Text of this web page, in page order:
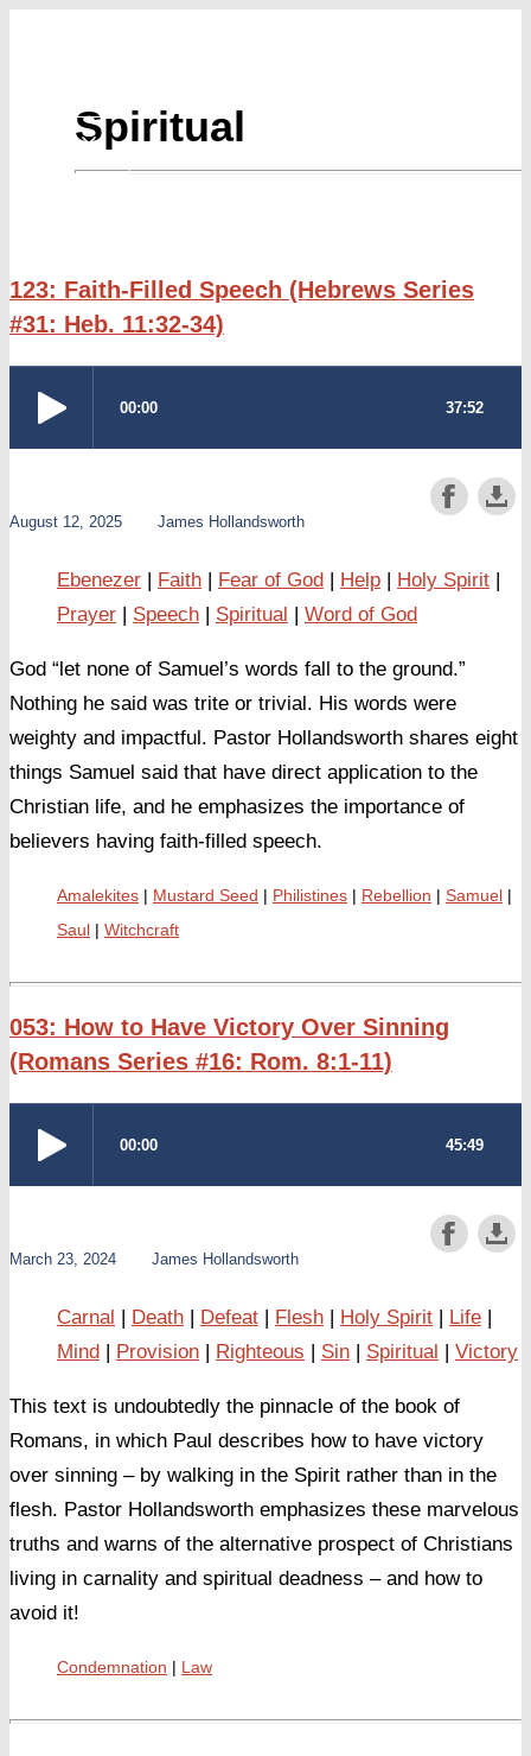
Spiritual
123: Faith-Filled Speech (Hebrews Series
#31: Heb. 11:32-34)
August 12, 2025 James Hollandsworth
Ebenezer Faith Fear of God Help
Holy Spirit
Prayer
Speech Spiritual Word of God
God “let none of Samuel’s words fall to the ground.”
Nothing he said was trite or trivial. His words were
weighty and impactful. Pastor Hollandsworth shares eight
things Samuel said that have direct application to the
Christian life, and he emphasizes the importance of
believers having faith-filled speech.
Amalekites Mustard Seed Philistines Rebellion
Samuel
Saul
Witchcraft
053: How to Have Victory Over Sinning
(Romans Series #16: Rom. 8:1-11)
March 23, 2024 James Hollandsworth
Carnal Death Defeat Flesh Holy Spirit
Life
Mind
Provision Righteous Sin Spiritual Victory
This text is undoubtedly the pinnacle of the book of
Romans, in which Paul describes how to have victory
over sinning – by walking in the Spirit rather than in the
flesh. Pastor Hollandsworth emphasizes these marvelous
truths and warns of the alternative prospect of Christians
living in carnality and spiritual deadness – and how to
avoid it!
Condemnation Law